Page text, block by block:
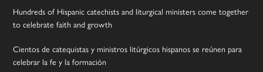
Hundreds of Hispanic catechists and liturgical ministers come together
to celebrate faith and growth
Cientos de catequistas y ministros litúrgicos hispanos se reúnen para
celebrar la fe y la formación